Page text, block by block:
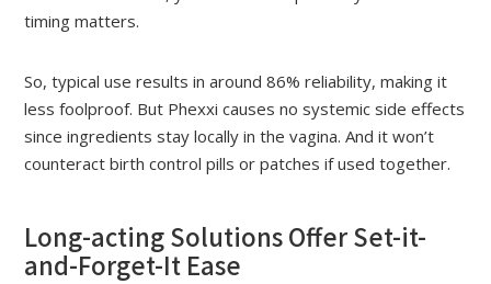
timing matters.
So, typical use results in around 86% reliability, making it
less foolproof. But Phexxi causes no systemic side effects
since ingredients stay locally in the vagina. And it won’t
counteract birth control pills or patches if used together.
Long-acting Solutions Offer Set-it-
and-Forget-It Ease